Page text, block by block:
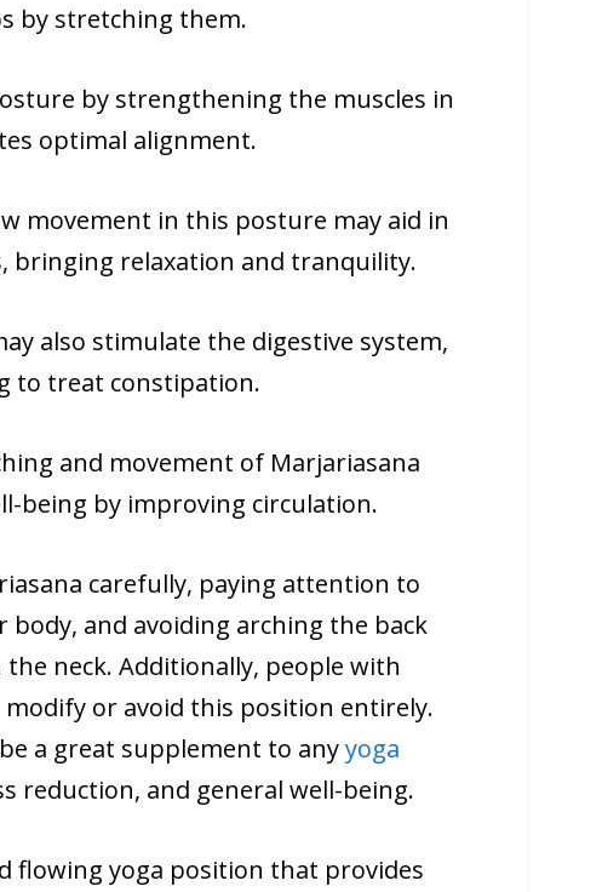
by stretching them.
by strengthening the muscles in
optimal alignment.
movement in this posture may aid in
bringing relaxation and tranquility.
also stimulate the digestive system,
to treat constipation.
and movement of Marjariasana
being by improving circulation.
carefully, paying attention to
and avoiding arching the back
neck. Additionally, people with
or avoid this position entirely.
a great supplement to anyyoga
reduction, and general well-being.
flowing yoga position that provides